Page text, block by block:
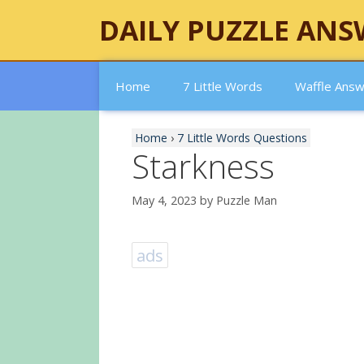
DAILY PUZZLE
Home 7 Little Words Waffle
Home › 7 Little Words Questions
Starkness
May 4, 2023 by Puzzle Man
ads